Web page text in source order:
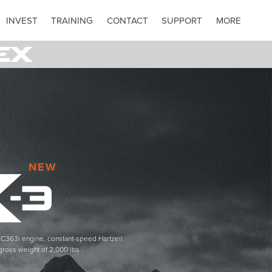
INVEST TRAINING CONTACT SUPPORT MORE
NEW
engine, constant-speed Hartzell
weight of 2,000 lbs